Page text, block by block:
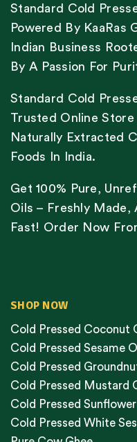
Standard Cold
Powered By KaaRas
Indian Business
By A Passion For
Standard Cold
Trusted Online Store
Naturally Extracted
Foods In India.
Get 100% Pure,
Oils – Freshly
Fast! Order Now
SHOP NOW
Cold Pressed Coconut
Cold Pressed Sesame
Cold Pressed
Cold Pressed Mustard
Cold Pressed Sunflower
Cold Pressed White